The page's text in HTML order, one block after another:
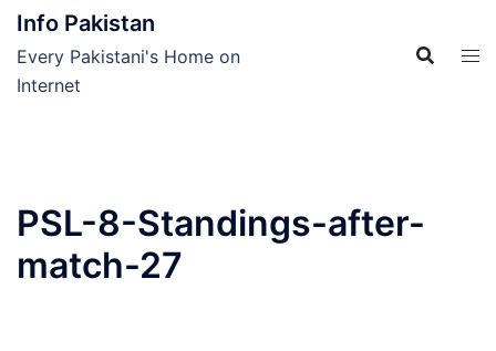
Skip
content
Info Pakistan
Every Pakistani's Home on
Internet
PSL-8-Standings-after-
match-27